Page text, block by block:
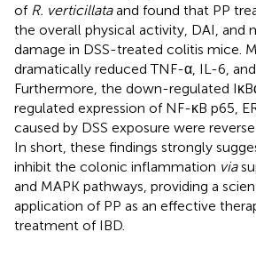
of R. verticillataand found that PP
the overall physical activity, DAI, and
damage in DSS-treated colitis mice.
dramatically reduced TNF-α, IL-6,
Furthermore, the down-regulated
regulated expression of NF-κB p65,
caused by DSS exposure were
In short, these findings strongly
inhibit the colonic inflammation via
and MAPK pathways, providing a
application of PP as an effective
treatment of IBD.